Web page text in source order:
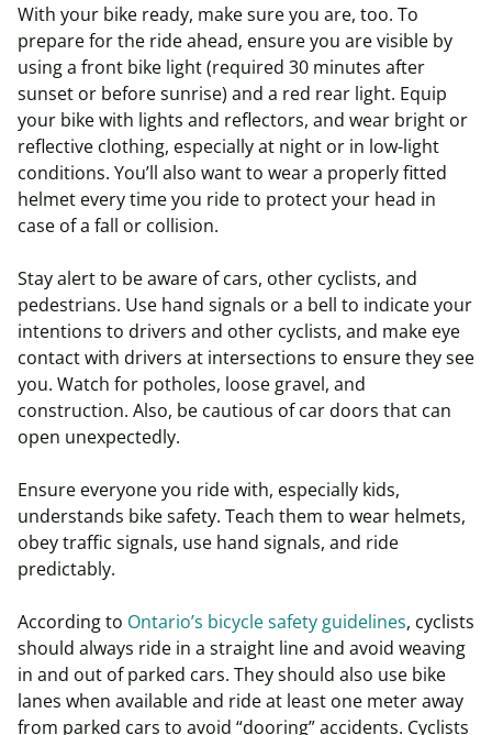
With your bike ready, make sure you are, too. To
prepare for the ride ahead, ensure you are visible by
using a front bike light (required 30 minutes after
sunset or before sunrise) and a red rear light. Equip
your bike with lights and reflectors, and wear bright or
reflective clothing, especially at night or in low-light
conditions. You’ll also want to wear a properly fitted
helmet every time you ride to protect your head in
case of a fall or collision.
Stay alert to be aware of cars, other cyclists, and
pedestrians. Use hand signals or a bell to indicate your
intentions to drivers and other cyclists, and make eye
contact with drivers at intersections to ensure they see
you. Watch for potholes, loose gravel, and
construction. Also, be cautious of car doors that can
open unexpectedly.
Ensure everyone you ride with, especially kids,
understands bike safety. Teach them to wear helmets,
obey traffic signals, use hand signals, and ride
predictably.
According to Ontario’s bicycle safety guidelines, cyclists
should always ride in a straight line and avoid weaving
in and out of parked cars. They should also use bike
lanes when available and ride at least one meter away
from parked cars to avoid “dooring” accidents. Cyclists